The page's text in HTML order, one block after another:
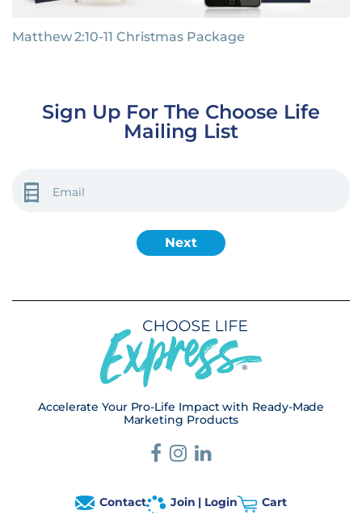
Matthew 2:10-11 Christmas Package
Sign Up For The Choose Life
Mailing List
(REQUIRED)
Accelerate Your Pro-Life Impact with Ready-Made
Marketing Products
Contact Join | Login Cart